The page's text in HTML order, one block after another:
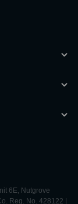
6E, Nutgrove
Reg. No. 428122 |